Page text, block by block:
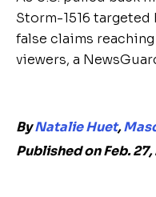
Storm-1516 targeted
false claims
viewers, a
ByNatalie Huet,
Published on Feb.